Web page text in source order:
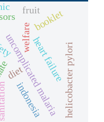
uncomplicated malaria
welfare
diet heart failurehelicobacter pylori
booklet
indonesia
fruit